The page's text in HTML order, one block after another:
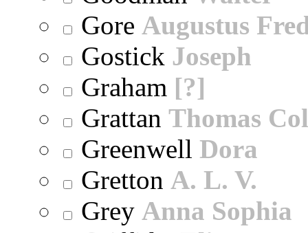
Gore Augustus
Gostick Joseph
Graham [?]
Grattan Thomas
Greenwell Dora
Gretton A. L. V.
Grey Anna Sophia